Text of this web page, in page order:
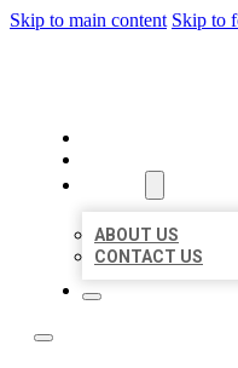
Skip to main content Skip to
ABOUT US
CONTACT US